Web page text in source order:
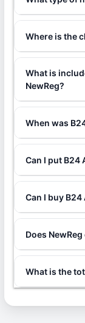
Where is the
What is
NewReg?
When was
Can I put B24
Can I buy
Does
What is the